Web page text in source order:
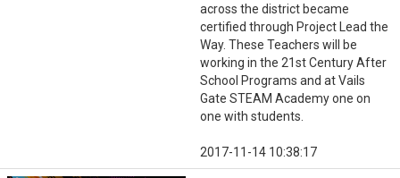
across the district became
certified through Project Lead the
Way. These Teachers will be
working in the 21st Century After
School Programs and at Vails
Gate STEAM Academy one on
one with students.
2017-11-14 10:38:17